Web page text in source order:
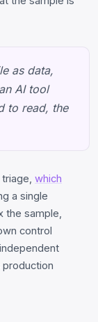
as data,
AI tool
to read, the
which
a single
the sample,
control